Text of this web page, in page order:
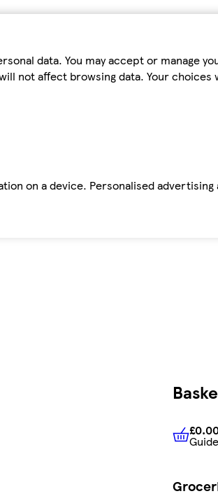
data. You may accept or manage
not affect browsing data. Your choices
on a device. Personalised